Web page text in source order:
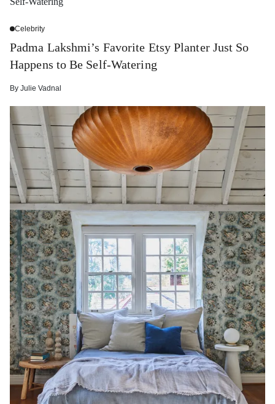
Celebrity
Padma Lakshmi’s Favorite Etsy Planter Just So
Happens to Be Self-Watering
By Julie Vadnal